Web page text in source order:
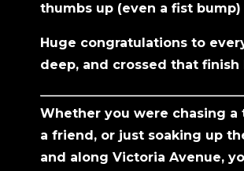
thumbs up (even a fist bump)
Huge congratulations to
deep, and crossed that finish
Whether you were chasing
a friend, or just soaking up
and along Victoria Avenue,